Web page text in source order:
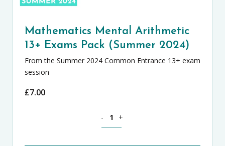
Mathematics Mental Arithmetic
13+ Exams Pack (Summer 2024)
From the Summer 2024 Common Entrance 13+ exam
session
£7.00
- +